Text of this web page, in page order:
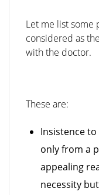
Let me list some
considered as
with the doctor.
These are:
Insistence
only from a
appealing
necessity